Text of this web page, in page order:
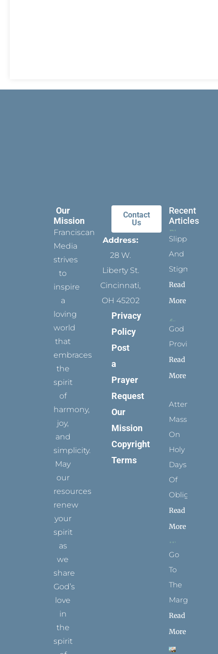
Our
Mission
Franciscan
Media
strives
to
inspire
a
loving
world
that
embraces
the
spirit
of
harmony,
joy,
and
simplicity.
May
our
resources
renew
your
spirit
as
we
share
God’s
love
in
the
spirit
Contact
Us
Address:
28 W.
Liberty St.
Cincinnati,
OH 45202
Privacy
Policy
Post
a
Prayer
Request
Our
Mission
Copyright
Terms
Recent
Articles
Slippers
And
Stigmata
Read
More
God
Provides
Read
More
Attending
Mass
On
Holy
Days
Of
Obligation
Read
More
Go
To
The
Margins
Read
More